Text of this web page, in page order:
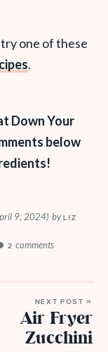
one of these
.
Down Your
below
9, 2024) byLIZ
2 comments
NEXT POST »
Air Fryer
Zucchini